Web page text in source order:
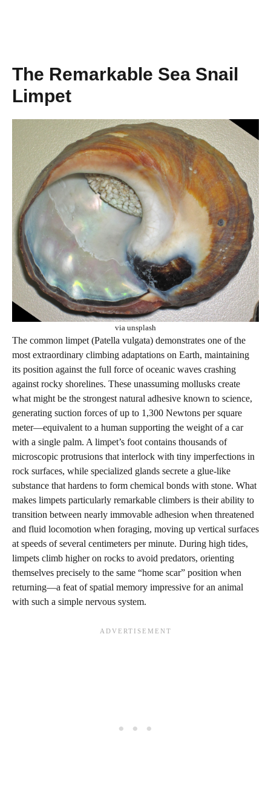
The Remarkable Sea Snail
Limpet
via unsplash
The common limpet (Patella vulgata) demonstrates one of the
most extraordinary climbing adaptations on Earth, maintaining
its position against the full force of oceanic waves crashing
against rocky shorelines. These unassuming mollusks create
what might be the strongest natural adhesive known to science,
generating suction forces of up to 1,300 Newtons per square
meter—equivalent to a human supporting the weight of a car
with a single palm. A limpet’s foot contains thousands of
microscopic protrusions that interlock with tiny imperfections in
rock surfaces, while specialized glands secrete a glue-like
substance that hardens to form chemical bonds with stone. What
makes limpets particularly remarkable climbers is their ability to
transition between nearly immovable adhesion when threatened
and fluid locomotion when foraging, moving up vertical surfaces
at speeds of several centimeters per minute. During high tides,
limpets climb higher on rocks to avoid predators, orienting
themselves precisely to the same “home scar” position when
returning—a feat of spatial memory impressive for an animal
with such a simple nervous system.